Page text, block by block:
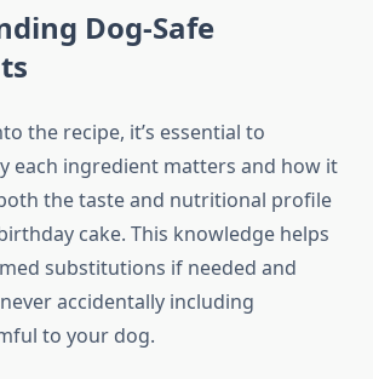
Dog-Safe
the recipe, it’s essential to
each ingredient matters and how it
the taste and nutritional profile
cake. This knowledge helps
substitutions if needed and
accidentally including
to your dog.